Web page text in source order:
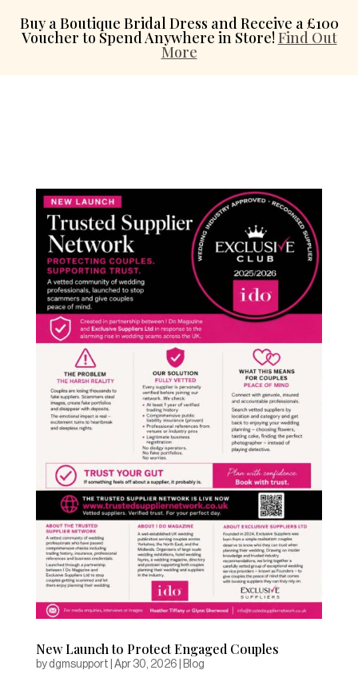
Buy a Boutique Bridal Dress and Receive a £100
Voucher to Spend Anywhere in Store! Find Out
More
New Launch to Protect Engaged Couples
by dgmsupport Apr 30, 2026 Blog